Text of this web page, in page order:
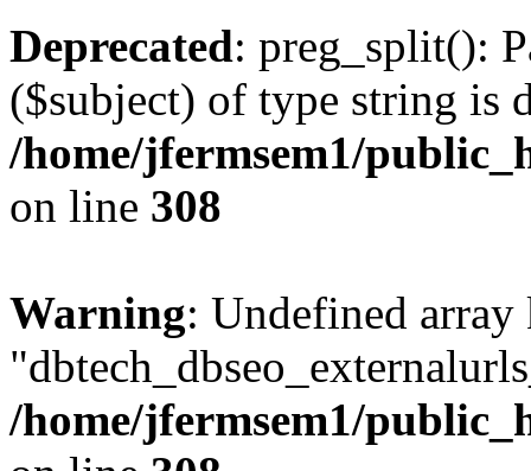
Deprecated: preg_split():
($subject) of type string is
/home/jfermsem1/
on line 308
Warning: Undefined array
/home/jfermsem1/